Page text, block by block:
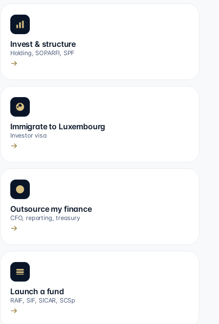
Invest & structure
Holding, SOPARFI, SPF
→
Immigrate to Luxembourg
Investor visa
→
Outsource my finance
CFO, reporting, treasury
→
Launch a fund
RAIF, SIF, SICAR, SCSp
→